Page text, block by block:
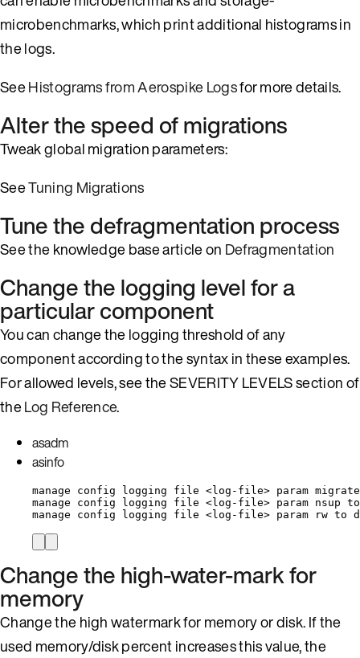
microbenchmarks, which print additional histograms in
the logs.
SeeHistograms from Aerospike Logsfor more details.
Alter the speed of migrations
Tweak global migration parameters:
SeeTuning Migrations
Tune the defragmentation process
See the knowledge base article on Defragmentation
Change the logging level for a
particular component
You can change the logging threshold of any
component according to the syntax in these examples.
For allowed levels, see the SEVERITY LEVELS section of
theLog Reference.
asadm
asinfo
manage config logging file <log-file> param
manage config logging file <log-file> param nsup to
manage config logging file <log-file> param rw to
Change the high-water-mark for
memory
Change the high watermark for memory or disk. If the
used memory/disk percent increases this value, the